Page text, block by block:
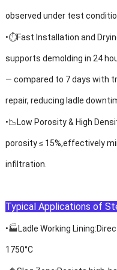
observed under test
•⏱️Fast Installation and
supports demolding in 24
— compared to 7 days with
repair, reducing ladle
•📉Low Porosity & High
porosity ≤ 15%,effectively
infiltration.
Typical Applications of
•🏭 Ladle Working Lining
1750°C